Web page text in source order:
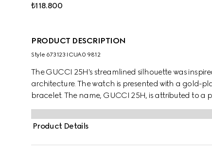
₺118.800
PRODUCT DESCRIPTION
Style ‎673123 ICUA0 9812
The GUCCI 25H's streamlined silhouette was
architecture. The watch is presented with a gold-
bracelet. The name, GUCCI 25H, is attributed to
Product Details